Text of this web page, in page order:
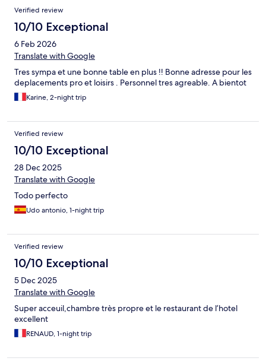
Verified review
10/10 Exceptional
6 Feb 2026
Translate with Google
Tres sympa et une bonne table en plus !! Bonne adresse pour les
deplacements pro et loisirs . Personnel tres agreable. A bientot
Karine, 2-night trip
Verified review
10/10 Exceptional
28 Dec 2025
Translate with Google
Todo perfecto
Udo antonio, 1-night trip
Verified review
10/10 Exceptional
5 Dec 2025
Translate with Google
Super acceuil,chambre très propre et le restaurant de l’hotel
excellent
RENAUD, 1-night trip